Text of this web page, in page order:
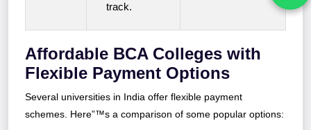
track.
Affordable BCA Colleges with
Flexible Payment Options
Several universities in India offer flexible payment
schemes. Here”™s a comparison of some popular options: